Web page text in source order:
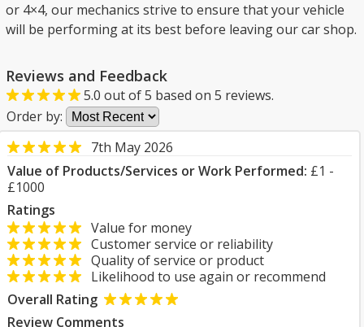
or 4×4, our mechanics strive to ensure that your vehicle
will be performing at its best before leaving our car shop.
Reviews and Feedback
5.0 out of5 based on 5 reviews.
Order by:
7th May 2026
Value of Products/Services or Work Performed: £1 -
£1000
Ratings
Value for money
Customer service or reliability
Quality of service or product
Likelihood to use again or recommend
Overall Rating
Review Comments